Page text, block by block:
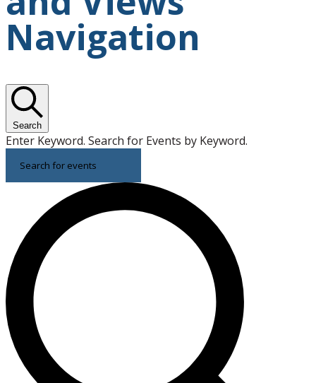
Navigation
Search
Enter Keyword. Search for Events by Keyword.